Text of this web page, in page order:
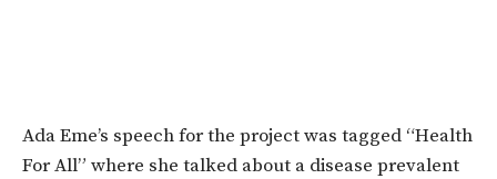
Ada Eme’s speech for the project was tagged “Health
For All” where she talked about a disease prevalent